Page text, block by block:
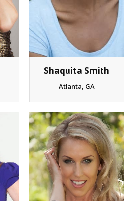
Shaquita Smith
Atlanta, GA